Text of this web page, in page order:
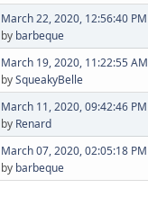
March 22, 2020, 12:56:40 PM
by barbeque
March 19, 2020, 11:22:55 AM
bySqueakyBelle
March 11, 2020, 09:42:46 PM
by Renard
March 07, 2020, 02:05:18 PM
by barbeque